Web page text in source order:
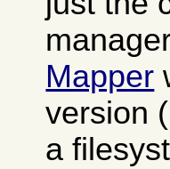
Mapper
version
a